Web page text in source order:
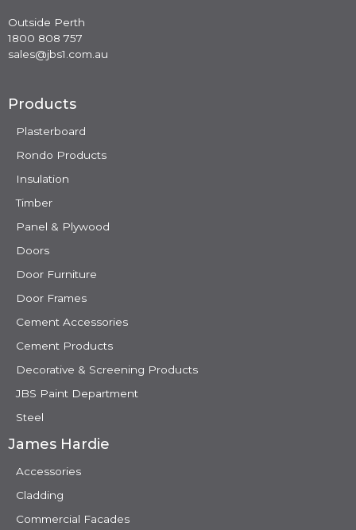
Outside Perth
1800 808 757
sales@jbs1.com.au
Products
Plasterboard
Rondo Products
Insulation
Timber
Panel & Plywood
Doors
Door Furniture
Door Frames
Cement Accessories
Cement Products
Decorative & Screening Products
JBS Paint Department
Steel
James Hardie
Accessories
Cladding
Commercial Facades